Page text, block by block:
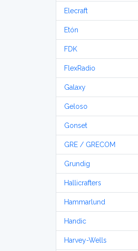
Elecraft
Etón
FDK
FlexRadio
Galaxy
Geloso
Gonset
GRE / GRECOM
Grundig
Hallicrafters
Hammarlund
Handic
Harvey-Wells